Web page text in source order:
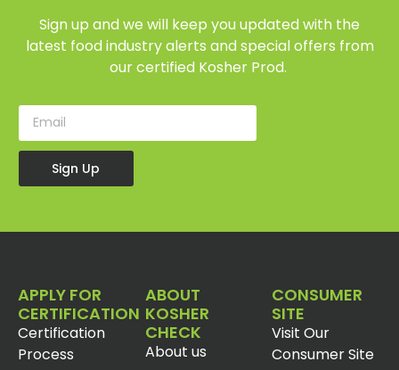
Sign up and we will keep you updated with the
latest food industry alerts and special offers from
our certified Kosher Prod.
Sign Up
APPLY FOR
CERTIFICATION
Certification
Process
ABOUT
KOSHER
CHECK
About us
CONSUMER
SITE
Visit Our
Consumer Site